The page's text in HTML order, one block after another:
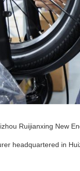
Ruijianxing New
headquartered in